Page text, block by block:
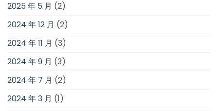
2025 年 5 月 (2)
2024 年 12 月 (2)
2024 年 11 月 (3)
2024 年 9 月 (3)
2024 年 7 月 (2)
2024 年 3 月 (1)